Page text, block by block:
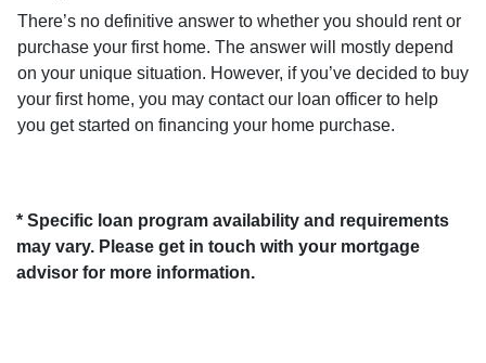
There’s no definitive answer to whether you should rent or
purchase your first home. The answer will mostly depend
on your unique situation. However, if you’ve decided to buy
your first home, you may contact our loan officer to help
you get started on financing your home purchase.
* Specific loan program availability and requirements
may vary. Please get in touch with your mortgage
advisor for more information.